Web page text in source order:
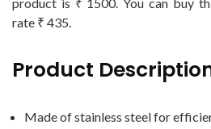
rate ₹ 435.
Product
Made of stainless steel for